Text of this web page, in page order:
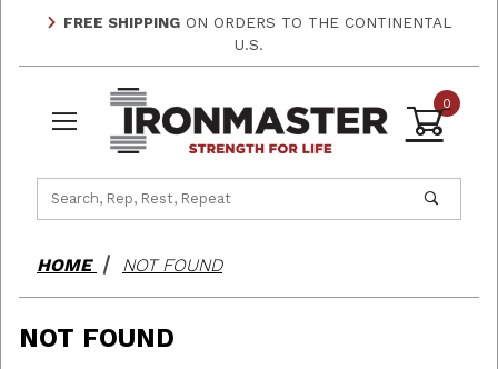
FREE SHIPPING ON ORDERS TO THE CONTINENTAL
U.S.
0
HOME NOT FOUND
NOT FOUND